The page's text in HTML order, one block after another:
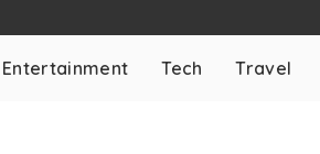
Entertainment Tech Travel